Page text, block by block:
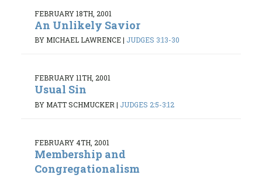
FEBRUARY 18TH, 2001
An Unlikely Savior
BY MICHAEL LAWRENCE| JUDGES 3:13-30
FEBRUARY 11TH, 2001
Usual Sin
BY MATT SCHMUCKER | JUDGES 2:5-3:12
FEBRUARY 4TH, 2001
Membership and
Congregationalism